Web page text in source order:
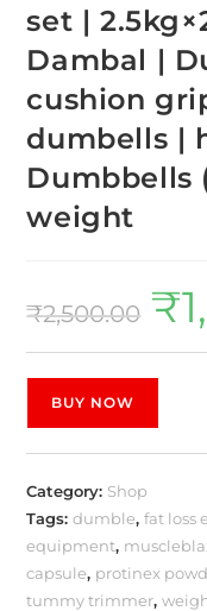
set |
Dambal |
cushion
dumbells |
Dumbbells
weight
₹2,500.00 ₹
BUY NOW
Category: Shop
Tags:dumble,fat loss
equipment,
capsule, protinex
tummy trimmer,